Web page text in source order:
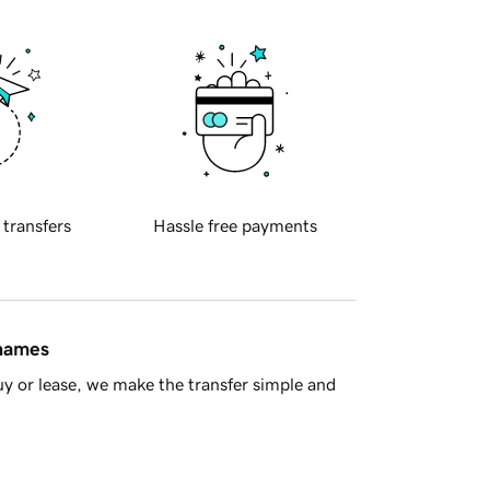
transfers Hassle free payments
or lease, we make the transfer simple and